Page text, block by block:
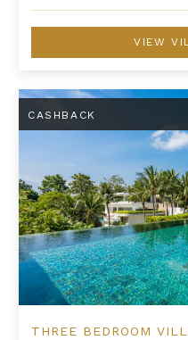
VIEW
Three Bedroom Villas at
CASHBACK
THREE BEDROOM